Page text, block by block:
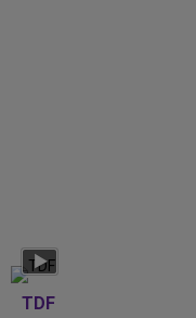
TDF